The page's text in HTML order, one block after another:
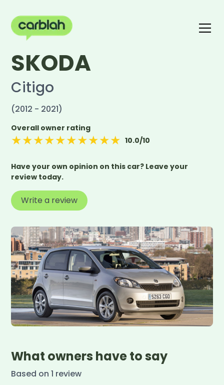
Write a review
SKODA
Citigo
(2012 - 2021)
Overall owner rating
★★★★★★★★★★ 10.0/10
Have your own opinion on this car? Leave your
review today.
Write a review
What owners have to say
Based on1 review